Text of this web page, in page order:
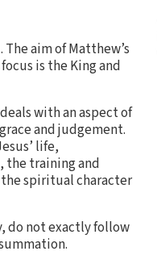
aim of Matthew’s
is the King and
with an aspect of
and judgement.
life,
the training and
spiritual character
do not exactly follow